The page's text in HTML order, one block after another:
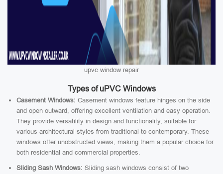
upvc window repair
Types of uPVC Windows
Casement Windows: Casement windows feature hinges on the side
and open outward, offering excellent ventilation and easy operation.
They provide versatility in design and functionality, suitable for
various architectural styles from traditional to contemporary. These
windows offer unobstructed views, making them a popular choice for
both residential and commercial properties.
Sliding Sash Windows: Sliding sash windows consist of two